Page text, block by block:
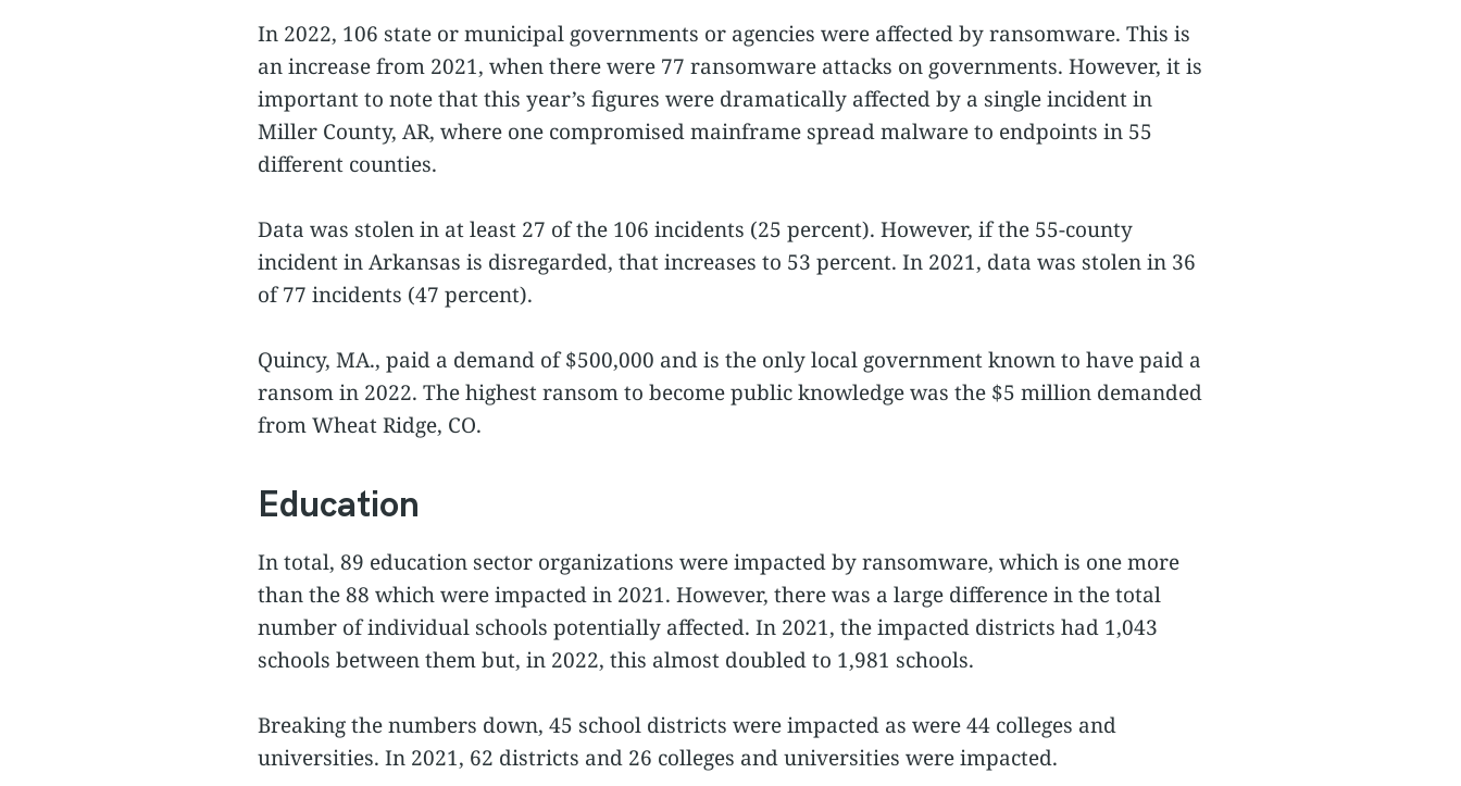
In 2022, 106 state or municipal governments or agencies were affected by ransomware. This is
an increase from 2021, when there were 77 ransomware attacks on governments. However, it is
important to note that this year’s figures were dramatically affected by a single incident in
Miller County, AR, where one compromised mainframe spread malware to endpoints in 55
different counties.
Data was stolen in at least 27 of the 106 incidents (25 percent). However, if the 55-county
incident in Arkansas is disregarded, that increases to 53 percent. In 2021, data was stolen in 36
of 77 incidents (47 percent).
Quincy, MA., paid a demand of $500,000 and is the only local government known to have paid a
ransom in 2022. The highest ransom to become public knowledge was the $5 million demanded
from Wheat Ridge, CO.
Education
In total, 89 education sector organizations were impacted by ransomware, which is one more
than the 88 which were impacted in 2021. However, there was a large difference in the total
number of individual schools potentially affected. In 2021, the impacted districts had 1,043
schools between them but, in 2022, this almost doubled to 1,981 schools.
Breaking the numbers down, 45 school districts were impacted as were 44 colleges and
universities. In 2021, 62 districts and 26 colleges and universities were impacted.